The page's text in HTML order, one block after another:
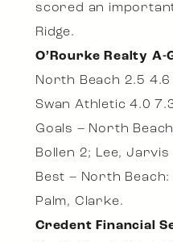
scored an
Ridge.
O’Rourke Realty A-
North Beach 2.5
Swan Athletic 4.0
Goals – North
Bollen 2; Lee, Jarvis
Best – North
Palm, Clarke.
Credent Financial